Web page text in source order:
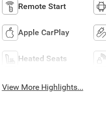
Remote Start
Apple CarPlay
Heated Seats
View More Highlights...